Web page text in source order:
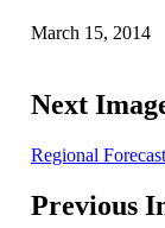
March 15, 2014
Next
Regional Forecast
Previous